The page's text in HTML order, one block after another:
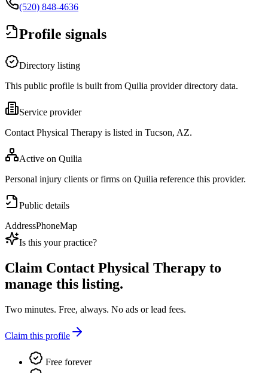
(520) 848-4636
Profile signals
Directory listing
This public profile is built from Quilia provider directory data.
Service provider
Contact Physical Therapy is listed in Tucson, AZ.
Active on Quilia
Personal injury clients or firms on Quilia reference this provider.
Public details
AddressPhoneMap
Is this your practice?
Claim Contact Physical Therapy to
manage this listing.
Two minutes. Free, always. No ads or lead fees.
Claim this profile
Free forever